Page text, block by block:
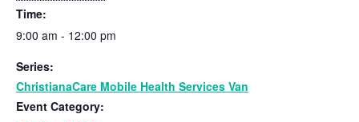
Time:
9:00 am - 12:00 pm
Series:
ChristianaCare Mobile Health Services Van
Event Category: